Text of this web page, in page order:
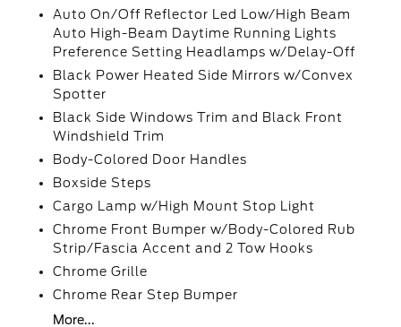
Auto On/Off Reflector Led Low/High Beam
Auto High-Beam Daytime Running Lights
Preference Setting Headlamps w/Delay-Off
Black Power Heated Side Mirrors w/Convex
Spotter
Black Side Windows Trim and Black Front
Windshield Trim
Body-Colored Door Handles
Boxside Steps
Cargo Lamp w/High Mount Stop Light
Chrome Front Bumper w/Body-Colored Rub
Strip/Fascia Accent and 2 Tow Hooks
Chrome Grille
Chrome Rear Step Bumper
More...